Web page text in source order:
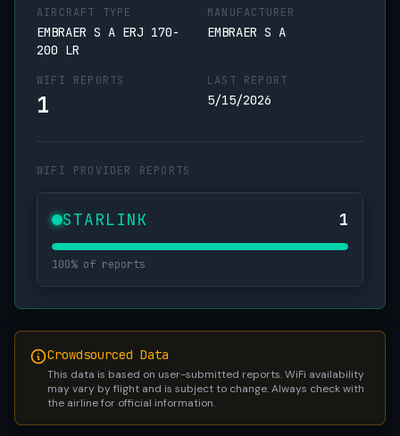
AIRCRAFT TYPE
EMBRAER S A ERJ 170-
200 LR
MANUFACTURER
EMBRAER S A
WIFI REPORTS
1
LAST REPORT
5/15/2026
WIFI PROVIDER REPORTS
STARLINK 1
100% of reports
Crowdsourced Data
This data is based on user-submitted reports. WiFi availability
may vary by flight and is subject to change. Always check with
the airline for official information.